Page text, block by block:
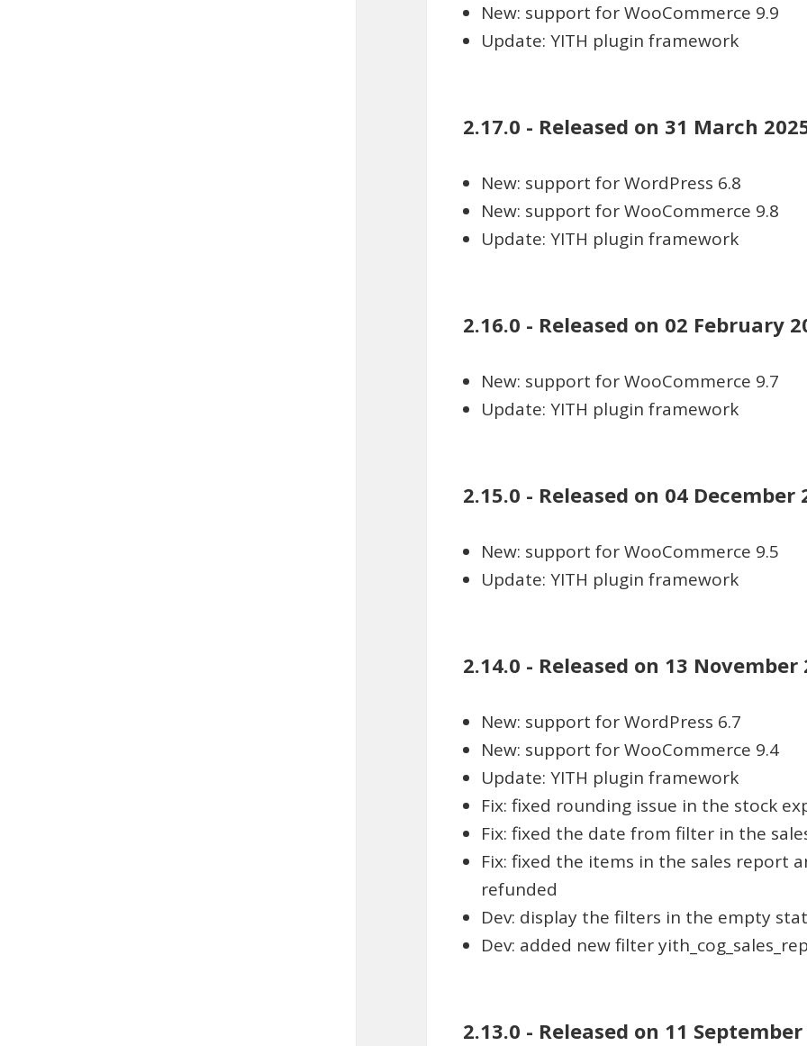
New: support for WooCommerce 9.9
Update: YITH plugin framework
2.17.0 - Released on 31 March
New: support for WordPress 6.8
New: support for WooCommerce 9.8
Update: YITH plugin framework
2.16.0 - Released on 02 February
New: support for WooCommerce 9.7
Update: YITH plugin framework
2.15.0 - Released on 04 December
New: support for WooCommerce 9.5
Update: YITH plugin framework
2.14.0 - Released on 13 November
New: support for WordPress 6.7
New: support for WooCommerce 9.4
Update: YITH plugin framework
Fix: fixed rounding issue in the stock
Fix: fixed the date from filter in the
Fix: fixed the items in the sales report
refunded
Dev: display the filters in the empty
Dev: added new filter
2.13.0 - Released on 11